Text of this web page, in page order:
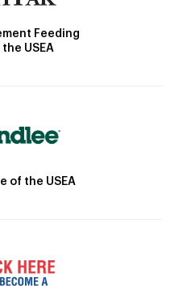
Feeding
USEA
of the USEA